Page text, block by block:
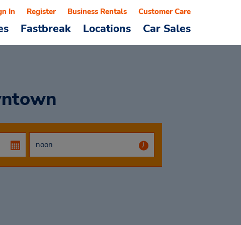
Fastbreak Locations Car Sales
In Register Business Rentals Customer Care